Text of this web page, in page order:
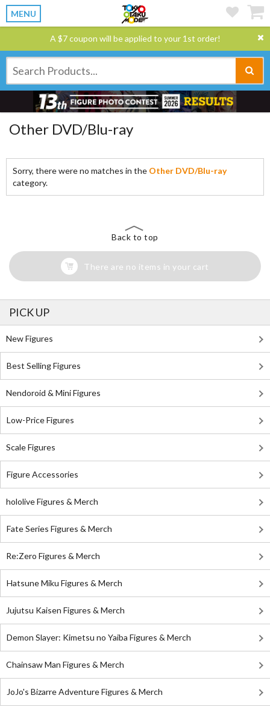
MENU
A $7 coupon will be applied to your 1st order!
Other DVD/Blu-ray
Sorry, there were no matches in the Other DVD/Blu-ray
category.
Back to top
There are no items in your cart
PICK UP
New Figures
Best Selling Figures
Nendoroid & Mini Figures
Low-Price Figures
Scale Figures
Figure Accessories
hololive Figures & Merch
Fate Series Figures & Merch
Re:Zero Figures & Merch
Hatsune Miku Figures & Merch
Jujutsu Kaisen Figures & Merch
Demon Slayer: Kimetsu no Yaiba Figures & Merch
Chainsaw Man Figures & Merch
JoJo's Bizarre Adventure Figures & Merch